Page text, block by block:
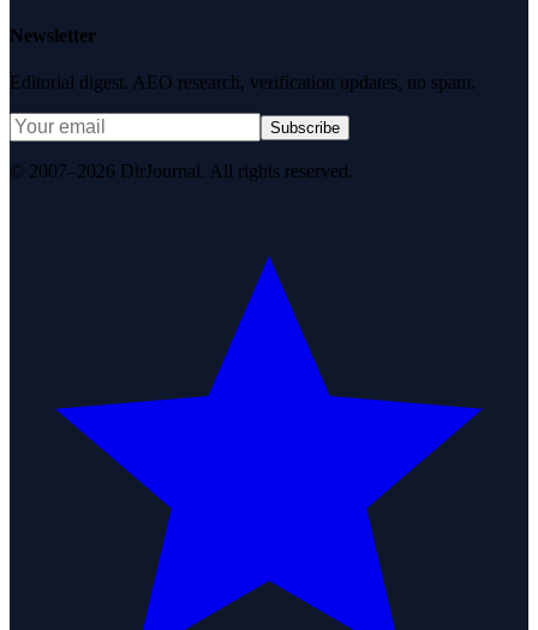
Newsletter
Editorial digest. AEO research, verification updates, no spam.
Subscribe
© 2007–2026 DirJournal. All rights reserved.